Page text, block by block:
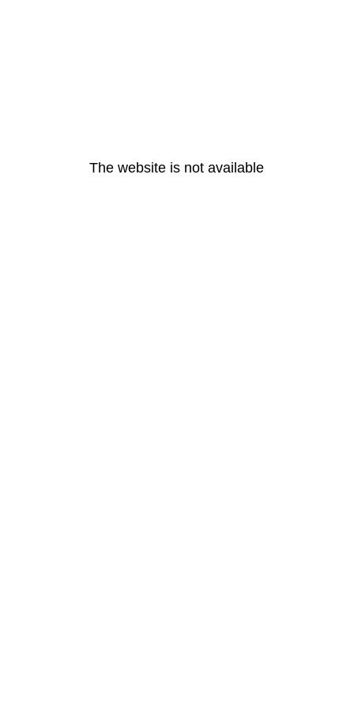
The website is not available